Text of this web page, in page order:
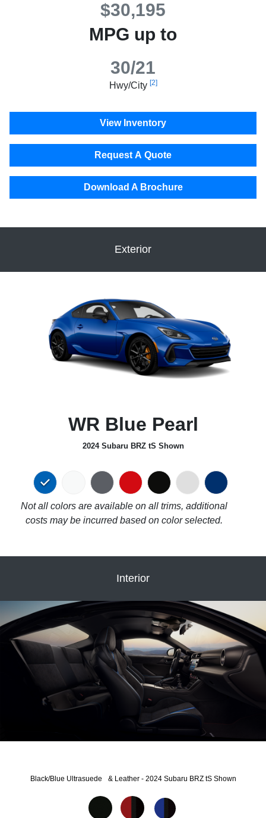
$30,195
MPG up to
30/21
Hwy/City [2]
View Inventory
Request A Quote
Download A Brochure
Exterior
WR Blue Pearl
2024 Subaru BRZ tS Shown
Not all colors are available on all trims, additional
costs may be incurred based on color selected.
Interior
Black/Blue Ultrasuede & Leather - 2024 Subaru BRZ tS Shown